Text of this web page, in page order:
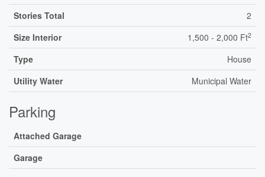
Stories Total
2
Size Interior
1,500 - 2,000 Ft2
Type
House
Utility Water
Municipal Water
Parking
Attached Garage
Garage